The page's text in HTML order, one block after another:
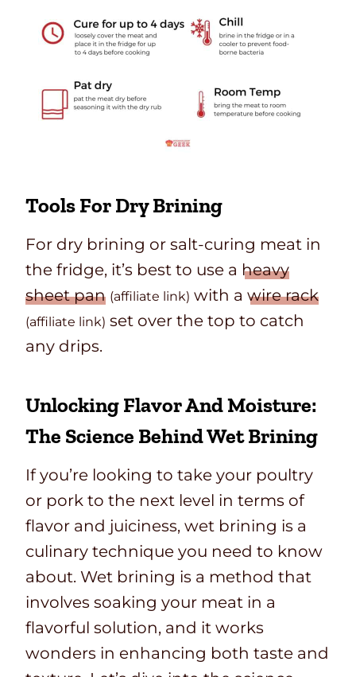
Tools For Dry Brining
For dry brining or salt-curing meat in
the fridge, it’s best to use a heavy
sheet pan (affiliate link) with a wire rack
(affiliate link) set over the top to catch
any drips.
Unlocking Flavor And Moisture:
The Science Behind Wet Brining
If you’re looking to take your poultry
or pork to the next level in terms of
flavor and juiciness, wet brining is a
culinary technique you need to know
about. Wet brining is a method that
involves soaking your meat in a
flavorful solution, and it works
wonders in enhancing both taste and